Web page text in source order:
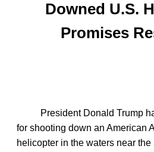
Downed U.S.
Promises
President Donald Trump
for shooting down an American
helicopter in the waters near the